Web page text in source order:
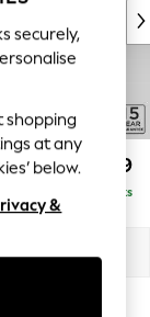
£999
Delivered in 7 Weeks
securely,
shopping
at any
below.
&